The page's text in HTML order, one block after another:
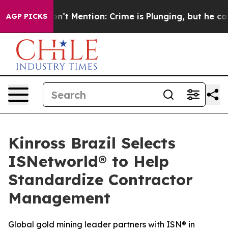
AGP PICKSWon’t Mention: Crime is Plunging, but he can’t
Kinross Brazil Selects
ISNetworld® to Help
Standardize Contractor
Management
Global gold mining leader partners with ISN® in